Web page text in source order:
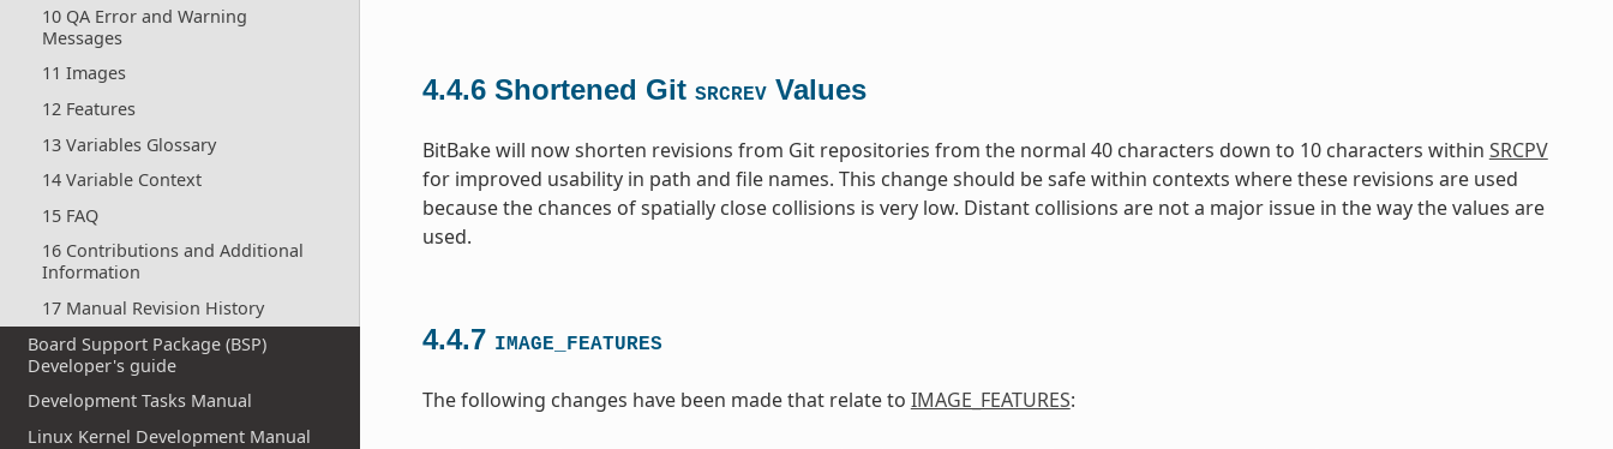
10 QA Error and Warning
Messages
11 Images
12 Features
13 Variables Glossary
14 Variable Context
15 FAQ
16 Contributions and Additional
Information
17 Manual Revision History
Board Support Package (BSP)
Developer's guide
Development Tasks Manual
Linux Kernel Development Manual
4.4.6 Shortened Git SRCREVValues
BitBake will now shorten revisions from Git repositories from the normal 40 characters down to 10 characters within SRCPV
for improved usability in path and file names. This change should be safe within contexts where these revisions are used
because the chances of spatially close collisions is very low. Distant collisions are not a major issue in the way the values are
used.
4.4.7 IMAGE_FEATURES
The following changes have been made that relate to IMAGE_FEATURES: